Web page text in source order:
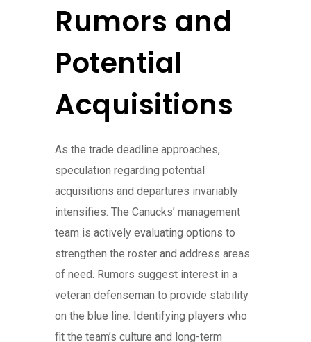
Rumors and
Potential
Acquisitions
As the trade deadline approaches,
speculation regarding potential
acquisitions and departures invariably
intensifies. The Canucks’ management
team is actively evaluating options to
strengthen the roster and address areas
of need. Rumors suggest interest in a
veteran defenseman to provide stability
on the blue line. Identifying players who
fit the team’s culture and long-term